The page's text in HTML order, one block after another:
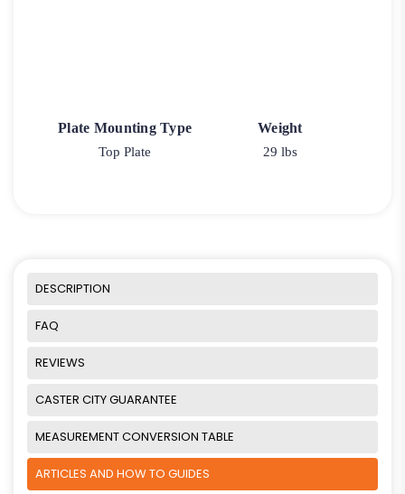
Plate Mounting Type
Top Plate
Weight
29 lbs
DESCRIPTION
FAQ
REVIEWS
CASTER CITY GUARANTEE
MEASUREMENT CONVERSION TABLE
ARTICLES AND HOW TO GUIDES